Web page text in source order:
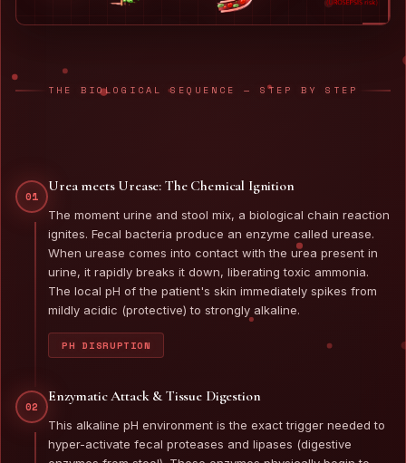
THE BIOLOGICAL SEQUENCE — STEP BY STEP
01
Urea meets Urease: The Chemical Ignition
The moment urine and stool mix, a biological chain reaction
ignites. Fecal bacteria produce an enzyme called urease.
When urease comes into contact with the urea present in
urine, it rapidly breaks it down, liberating toxic ammonia.
The local pH of the patient's skin immediately spikes from
mildly acidic (protective) to strongly alkaline.
PH DISRUPTION
02
Enzymatic Attack & Tissue Digestion
This alkaline pH environment is the exact trigger needed to
hyper-activate fecal proteases and lipases (digestive